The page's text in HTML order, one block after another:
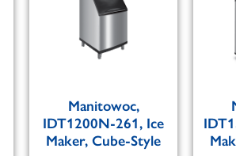
Manitowoc,
IDT1200N-261, Ice
Maker, Cube-Style